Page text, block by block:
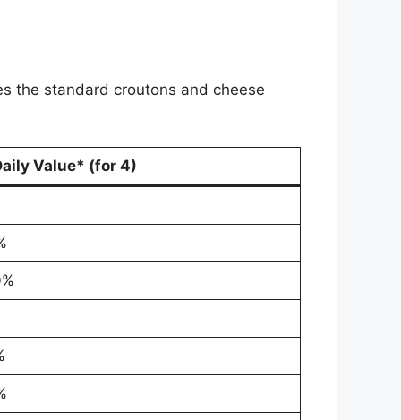
the standard croutons and cheese
Value* (for 4)